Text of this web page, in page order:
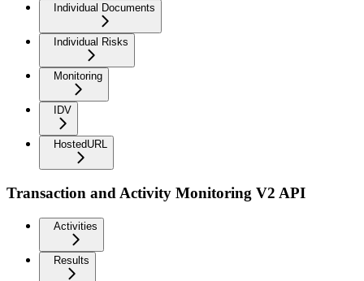
Individual Documents
Individual Risks
Monitoring
IDV
HostedURL
Transaction and Activity Monitoring V2 API
Activities
Results